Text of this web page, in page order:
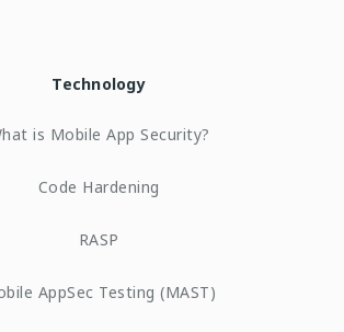
Technology
is Mobile App Security?
Code Hardening
RASP
AppSec Testing (MAST)